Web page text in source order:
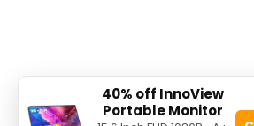
40% off InnoView
Portable Monitor